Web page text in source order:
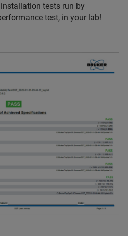
tests run by
test, in your lab!